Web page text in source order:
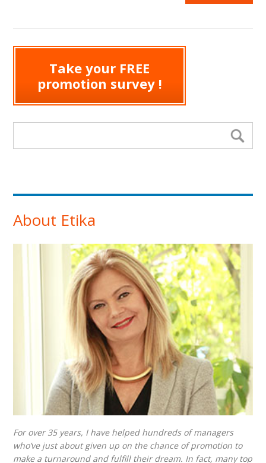
Take your FREE
promotion survey !
About Etika
For over 35 years, I have helped hundreds of managers
who’ve just about given up on the chance of promotion to
make a turnaround and fulfill their dream. In fact, many top